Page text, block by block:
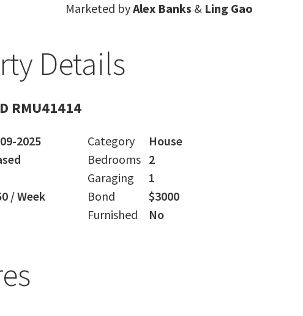
Marketed byAlex Banks & Ling Gao
Details
RMU41414
2025 Category
House
Bedrooms 2
Garaging
1
/ Week Bond
$3000
Furnished
No